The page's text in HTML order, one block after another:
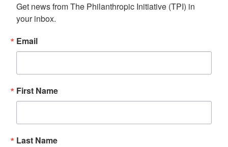
Get news from The Philanthropic Initiative (TPI) in
your inbox.
Email
First Name
Last Name